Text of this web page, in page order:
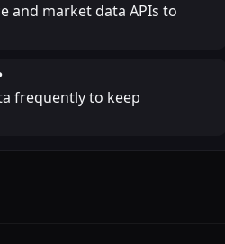
and market data APIs to
frequently to keep